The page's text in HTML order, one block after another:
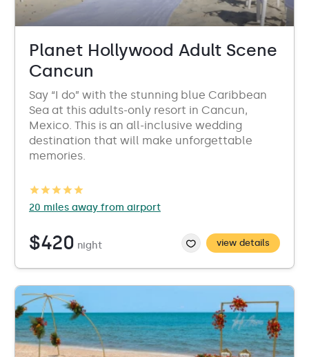
Planet Hollywood Adult Scene
Cancun
Say “I do” with the stunning blue Caribbean
Sea at this adults-only resort in Cancun,
Mexico. This is an all-inclusive wedding
destination that will make unforgettable
memories.
20 miles away from airport
$420 night view details